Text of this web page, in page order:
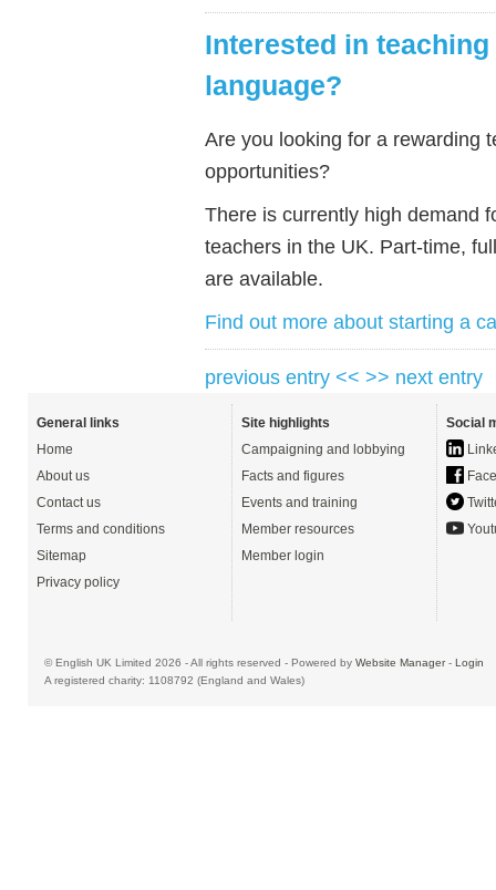
Interested in
language?
Are you looking for a rewarding
opportunities?
There is currently high demand
teachers in the UK. Part-time,
are available.
Find out more about starting a
previous entry << >> next entry
General links
Home
About us
Contact us
Terms and conditions
Sitemap
Privacy policy
Site highlights
Campaigning and lobbying
Facts and figures
Events and training
Member resources
Member login
Social
© English UK Limited 2026 - All rights reserved - Powered by Website Manager- Login
A registered charity: 1108792 (England and Wales)